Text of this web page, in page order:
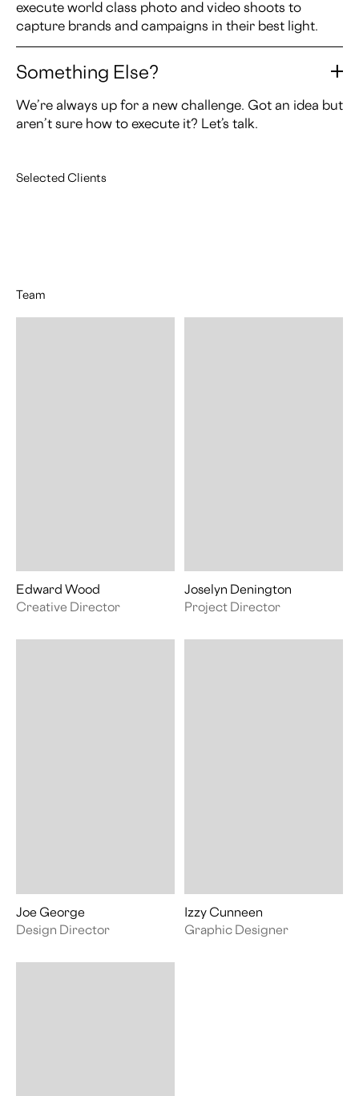
execute world class photo and video shoots to
capture brands and campaigns in their best light.
Something Else?
We’re always up for a new challenge. Got an idea but
aren’t sure how to execute it? Let’s talk.
Selected Clients
Team
Edward Wood
Creative Director
Joselyn Denington
Project Director
Joe George
Design Director
Izzy Cunneen
Graphic Designer